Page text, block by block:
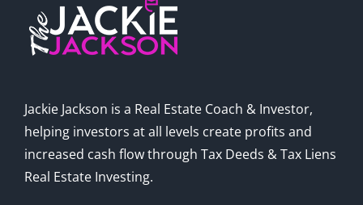
Jackie Jackson is a Real Estate Coach & Investor,
helping investors at all levels create profits and
increased cash flow through Tax Deeds & Tax Liens
Real Estate Investing.